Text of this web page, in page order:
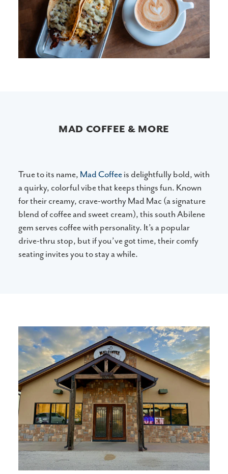
MAD COFFEE & MORE
True to its name, Mad Coffee is delightfully bold, with
a quirky, colorful vibe that keeps things fun. Known
for their creamy, crave-worthy Mad Mac (a signature
blend of coffee and sweet cream), this south Abilene
gem serves coffee with personality. It’s a popular
drive-thru stop, but if you’ve got time, their comfy
seating invites you to stay a while.